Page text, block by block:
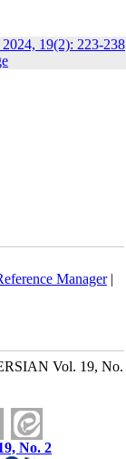
19(2): 223-238
Manager|
Vol. 19, No.
No. 2